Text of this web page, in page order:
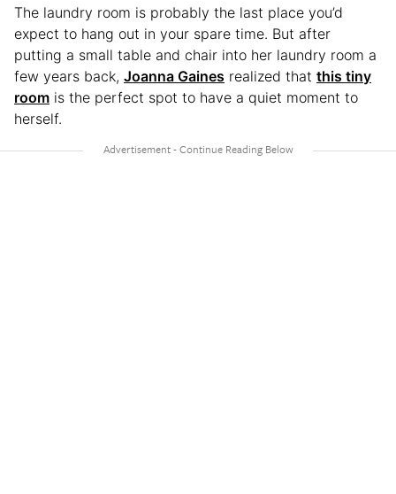
The laundry room is probably the last place you’d
expect to hang out in your spare time. But after
putting a small table and chair into her laundry room a
few years back, Joanna Gaines realized that this tiny
room is the perfect spot to have a quiet moment to
herself.